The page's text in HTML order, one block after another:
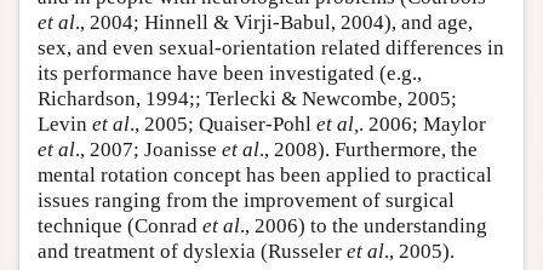
et al., 2004; Hinnell & Virji-Babul, 2004), and age,
sex, and even sexual-orientation related differences in
its performance have been investigated (e.g.,
Richardson, 1994;; Terlecki & Newcombe, 2005;
Levin et al., 2005; Quaiser-Pohl et al,. 2006; Maylor
et al., 2007; Joanisse et al., 2008). Furthermore, the
mental rotation concept has been applied to practical
issues ranging from the improvement of surgical
technique (Conrad et al., 2006) to the understanding
and treatment of dyslexia (Russeler et al., 2005).